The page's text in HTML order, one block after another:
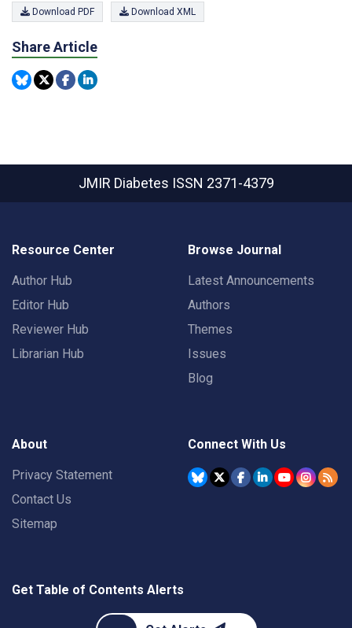
Download PDF Download XML
Share Article
JMIR Diabetes ISSN 2371-4379
Resource Center
Author Hub
Editor Hub
Reviewer Hub
Librarian Hub
Browse Journal
Latest Announcements
Authors
Themes
Issues
Blog
About
Privacy Statement
Contact Us
Sitemap
Connect With Us
Get Table of Contents Alerts